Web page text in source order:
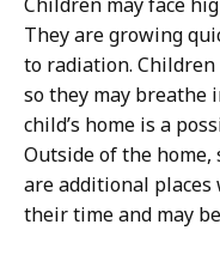
They are growing
to radiation.
so they may breathe
child’s home is a
Outside of the home,
are additional places
their time and may